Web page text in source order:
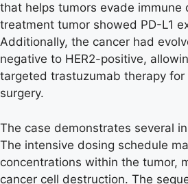
that helps tumors evade
treatment tumor showed PD-L1
Additionally, the cancer had
negative to HER2-positive,
targeted trastuzumab therapy for
surgery.
The case demonstrates several
The intensive dosing schedule
concentrations within the tumor,
cancer cell destruction. The